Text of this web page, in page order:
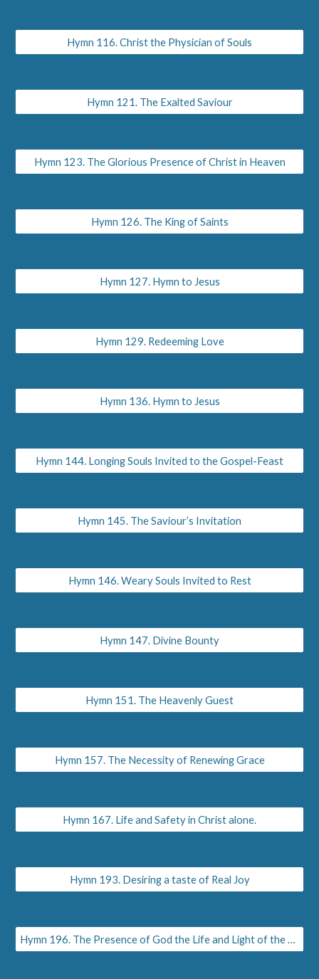
Hymn 116. Christ the Physician of Souls
Hymn 121. The Exalted Saviour
Hymn 123. The Glorious Presence of Christ in Heaven
Hymn 126. The King of Saints
Hymn 127. Hymn to Jesus
Hymn 129. Redeeming Love
Hymn 136. Hymn to Jesus
Hymn 144. Longing Souls Invited to the Gospel-Feast
Hymn 145. The Saviour’s Invitation
Hymn 146. Weary Souls Invited to Rest
Hymn 147. Divine Bounty
Hymn 151. The Heavenly Guest
Hymn 157. The Necessity of Renewing Grace
Hymn 167. Life and Safety in Christ alone.
Hymn 193. Desiring a taste of Real Joy
Hymn 196. The Presence of God the Life and Light of the Soul